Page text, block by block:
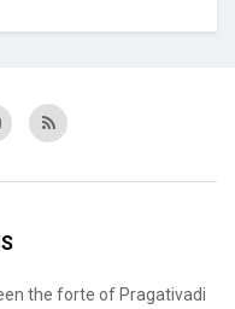
the forte of Pragativadi